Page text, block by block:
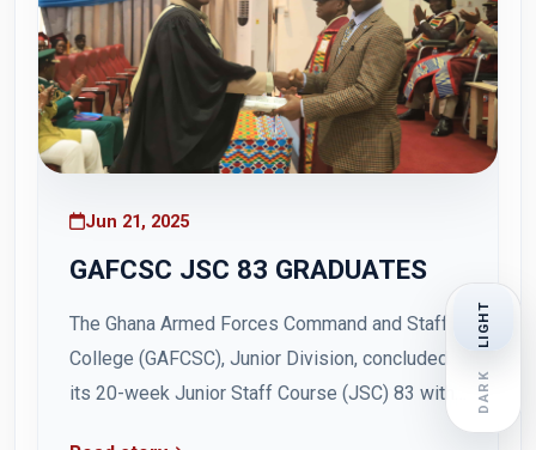
Jun 21, 2025
GAFCSC JSC 83 GRADUATES
The Ghana Armed Forces Command and Staff
College (GAFCSC), Junior Division, concluded
its 20-week Junior Staff Course (JSC) 83 with
a graduation ceremony held on Friday, 20 June
LIGHT
DARK